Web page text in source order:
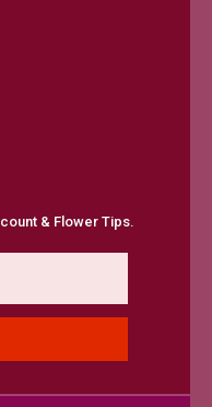
& Flower Tips.